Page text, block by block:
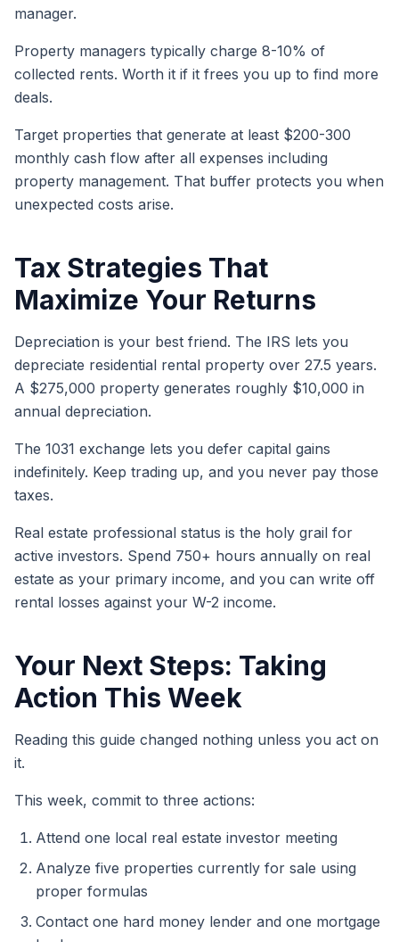
manager.
Property managers typically charge 8-10% of
collected rents. Worth it if it frees you up to find more
deals.
Target properties that generate at least $200-300
monthly cash flow after all expenses including
property management. That buffer protects you when
unexpected costs arise.
Tax Strategies That
Maximize Your Returns
Depreciation is your best friend. The IRS lets you
depreciate residential rental property over 27.5 years.
A $275,000 property generates roughly $10,000 in
annual depreciation.
The 1031 exchange lets you defer capital gains
indefinitely. Keep trading up, and you never pay those
taxes.
Real estate professional status is the holy grail for
active investors. Spend 750+ hours annually on real
estate as your primary income, and you can write off
rental losses against your W-2 income.
Your Next Steps: Taking
Action This Week
Reading this guide changed nothing unless you act on
it.
This week, commit to three actions:
Attend one local real estate investor meeting
Analyze five properties currently for sale using
proper formulas
Contact one hard money lender and one mortgage